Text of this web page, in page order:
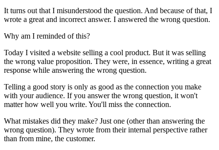
It turns out that I misunderstood the question. And because of that, I
wrote a great and incorrect answer. I answered the wrong question.
Why am I reminded of this?
Today I visited a website selling a cool product. But it was selling
the wrong value proposition. They were, in essence, writing a great
response while answering the wrong question.
Telling a good story is only as good as the connection you make
with your audience. If you answer the wrong question, it won't
matter how well you write. You'll miss the connection.
What mistakes did they make? Just one (other than answering the
wrong question). They wrote from their internal perspective rather
than from mine, the customer.